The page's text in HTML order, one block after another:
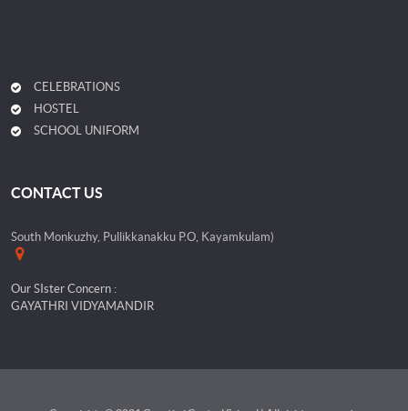
CELEBRATIONS
HOSTEL
SCHOOL UNIFORM
CONTACT US
South Monkuzhy, Pullikkanakku P.O, Kayamkulam)
Our SIster Concern :
GAYATHRI VIDYAMANDIR